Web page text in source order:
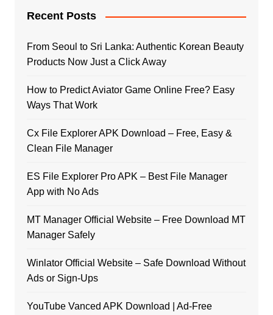
Recent Posts
From Seoul to Sri Lanka: Authentic Korean Beauty
Products Now Just a Click Away
How to Predict Aviator Game Online Free? Easy
Ways That Work
Cx File Explorer APK Download – Free, Easy &
Clean File Manager
ES File Explorer Pro APK – Best File Manager
App with No Ads
MT Manager Official Website – Free Download MT
Manager Safely
Winlator Official Website – Safe Download Without
Ads or Sign-Ups
YouTube Vanced APK Download | Ad-Free